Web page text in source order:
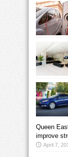
Queen
improve
April 7,